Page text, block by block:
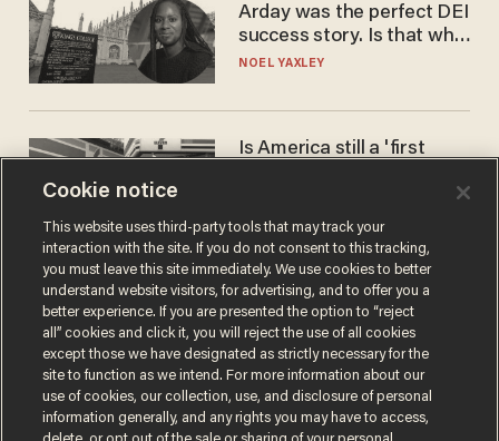
Arday was the perfect DEI
success story. Is that why
nobody questioned him?
NOEL YAXLEY
Is America still a 'first
BLAKE NELSON
Cookie notice
This website uses third-party tools that may track your
interaction with the site. If you do not consent to this tracking,
you must leave this site immediately. We use cookies to better
understand website visitors, for advertising, and to offer you a
better experience. If you are presented the option to “reject
all” cookies and click it, you will reject the use of all cookies
except those we have designated as strictly necessary for the
site to function as we intend. For more information about our
use of cookies, our collection, use, and disclosure of personal
information generally, and any rights you may have to access,